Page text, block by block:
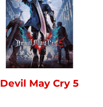
Devil May Cry 5